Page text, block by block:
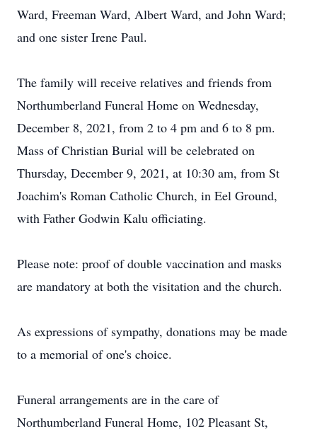
Ward, Freeman Ward, Albert Ward, and John Ward;
and one sister Irene Paul.
The family will receive relatives and friends from
Northumberland Funeral Home on Wednesday,
December 8, 2021, from 2 to 4 pm and 6 to 8 pm.
Mass of Christian Burial will be celebrated on
Thursday, December 9, 2021, at 10:30 am, from St
Joachim's Roman Catholic Church, in Eel Ground,
with Father Godwin Kalu officiating.
Please note: proof of double vaccination and masks
are mandatory at both the visitation and the church.
As expressions of sympathy, donations may be made
to a memorial of one's choice.
Funeral arrangements are in the care of
Northumberland Funeral Home, 102 Pleasant St,